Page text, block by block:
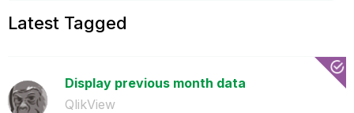
Latest Tagged
Display previous month data
QlikView